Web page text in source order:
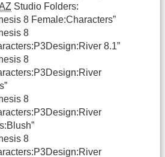
Studio Folders:
8 Female:Characters”
8
8.1”
8
8
8